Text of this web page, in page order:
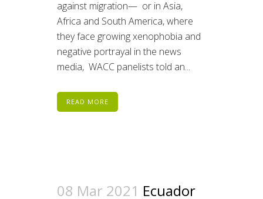
against migration— or in Asia,
Africa and South America, where
they face growing xenophobia and
negative portrayal in the news
media, WACC panelists told an...
READ MORE
08 Mar 2021 Ecuador